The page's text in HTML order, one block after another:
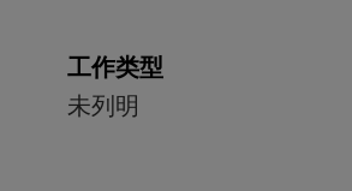
工作类型
未列明